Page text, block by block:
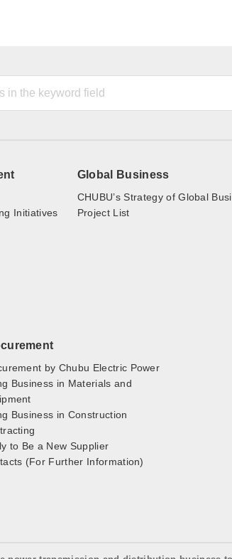
Initiatives
Global Business
CHUBU’s Strategy of Global
Project List
by Chubu Electric Power
Business in Materials and
Business in Construction
to Be a New Supplier
(For Further Information)